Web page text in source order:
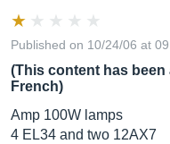
Published on 10/24/06 at
(This content has
French)
Amp 100W lamps
4 EL34 and two 12AX7